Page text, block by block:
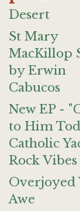
Desert
St Mary
MacKillop
by Erwin
Cabucos
New EP -
to Him
Catholic
Rock Vibes
Overjoyed
Awe